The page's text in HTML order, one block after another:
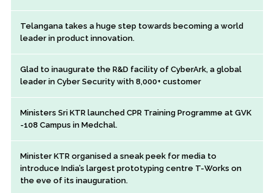
Telangana takes a huge step towards becoming a world
leader in product innovation.
Glad to inaugurate the R&D facility of CyberArk, a global
leader in Cyber Security with 8,000+ customer
Ministers Sri KTR launched CPR Training Programme at GVK
-108 Campus in Medchal.
Minister KTR organised a sneak peek for media to
introduce India’s largest prototyping centre T-Works on
the eve of its inauguration.